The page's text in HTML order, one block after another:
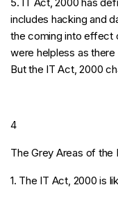
includes hacking and
the coming into effect
were helpless as
But the IT Act, 2000
4
The Grey Areas of the
1. The IT Act, 2000 is